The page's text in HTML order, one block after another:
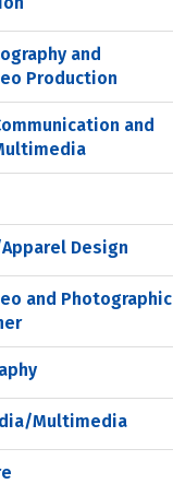
and
Production
and
Design
and Photographic
Multimedia